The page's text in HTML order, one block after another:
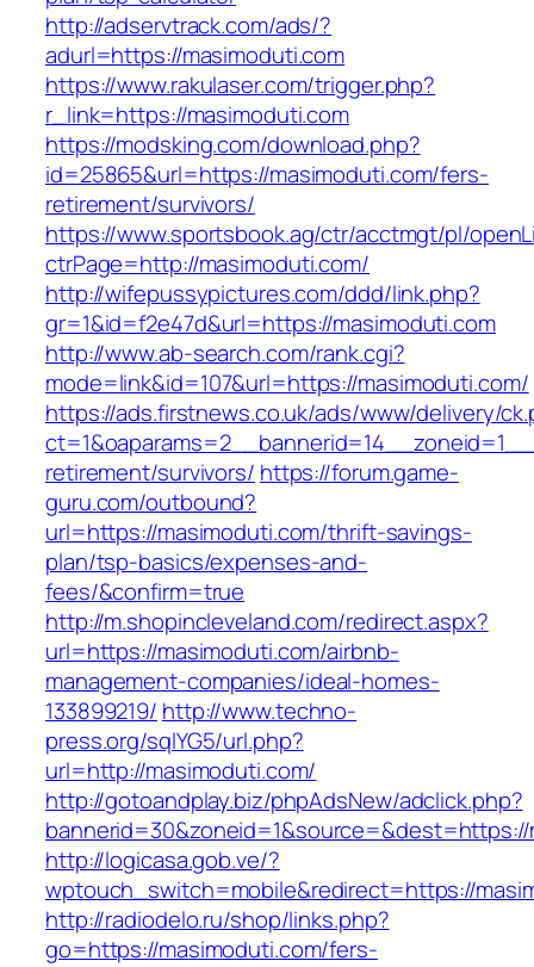
http://adservtrack.com/ads/?
adurl=https://masimoduti.com
https://www.rakulaser.com/trigger.php?
r_link=https://masimoduti.com
https://modsking.com/download.php?
id=25865&url=https://masimoduti.com/fers-
retirement/survivors/
https://www.sportsbook.ag/ctr/acctmgt/pl/
ctrPage=http://masimoduti.com/
http://wifepussypictures.com/ddd/link.php?
gr=1&id=f2e47d&url=https://masimoduti.com
http://www.ab-search.com/rank.cgi?
mode=link&id=107&url=https://masimoduti.com/
https://ads.firstnews.co.uk/ads/www/delivery/
retirement/survivors/ https://forum.game-
guru.com/outbound?
url=https://masimoduti.com/thrift-savings-
plan/tsp-basics/expenses-and-
fees/&confirm=true
http://m.shopincleveland.com/redirect.aspx?
url=https://masimoduti.com/airbnb-
management-companies/ideal-homes-
133899219/ http://www.techno-
press.org/sqlYG5/url.php?
url=http://masimoduti.com/
http://gotoandplay.biz/phpAdsNew/adclick.php?
http://logicasa.gob.ve/?
wptouch_switch=mobile&redirect=https://
http://radiodelo.ru/shop/links.php?
go=https://masimoduti.com/fers-